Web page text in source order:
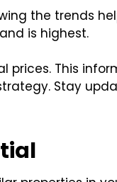
the trends
is highest.
prices. This
Stay